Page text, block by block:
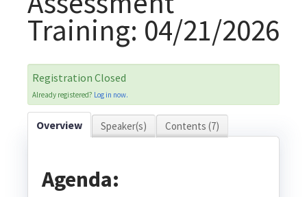
FAQs
Getting Started
Explore Elevate
Training: 04/21/2026
Registration Closed
Already registered? Log in now.
Overview Speaker(s) Contents (7)
Agenda: